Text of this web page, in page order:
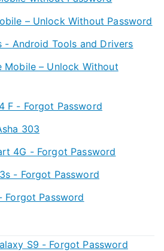
– Unlock Without Password
- Android Tools and Drivers
Mobile – Unlock Without
F - Forgot Password
303
4G - Forgot Password
- Forgot Password
Forgot Password
S9 - Forgot Password